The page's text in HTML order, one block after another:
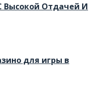
Высокой Отдачей И
для игры в